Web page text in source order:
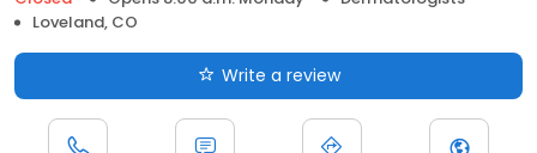
Loveland, CO
Write a review